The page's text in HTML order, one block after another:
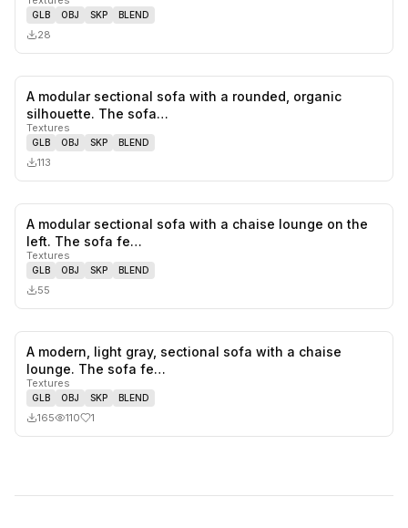
GLB OBJ SKP BLEND
28
A modular sectional sofa with a rounded, organic
silhouette. The sofa…
Textures
GLB OBJ SKP BLEND
113
A modular sectional sofa with a chaise lounge on the
left. The sofa fe…
Textures
GLB OBJ SKP BLEND
55
A modern, light gray, sectional sofa with a chaise
lounge. The sofa fe…
Textures
GLB OBJ SKP BLEND
165 110 1